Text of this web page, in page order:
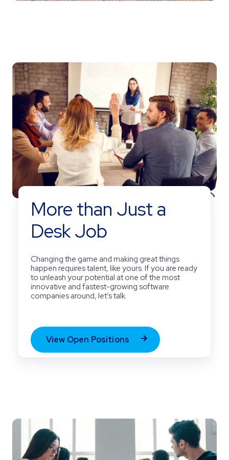
More than Just a
Desk Job
Changing the game and making great things
happen requires talent, like yours. If you are ready
to unleash your potential at one of the most
innovative and fastest-growing software
companies around, let’s talk.
View Open Positions